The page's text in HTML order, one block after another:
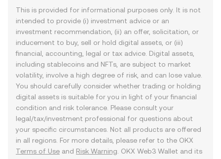
This is provided for informational purposes only. It is not
intended to provide (i) investment advice or an
investment recommendation, (ii) an offer, solicitation, or
inducement to buy, sell or hold digital assets, or (iii)
financial, accounting, legal or tax advice. Digital assets,
including stablecoins and NFTs, are subject to market
volatility, involve a high degree of risk, and can lose value.
You should carefully consider whether trading or holding
digital assets is suitable for you in light of your financial
condition and risk tolerance. Please consult your
legal/tax/investment professional for questions about
your specific circumstances. Not all products are offered
in all regions. For more details, please refer to the OKX
Terms of Use and Risk Warning . OKX Web3 Wallet and its